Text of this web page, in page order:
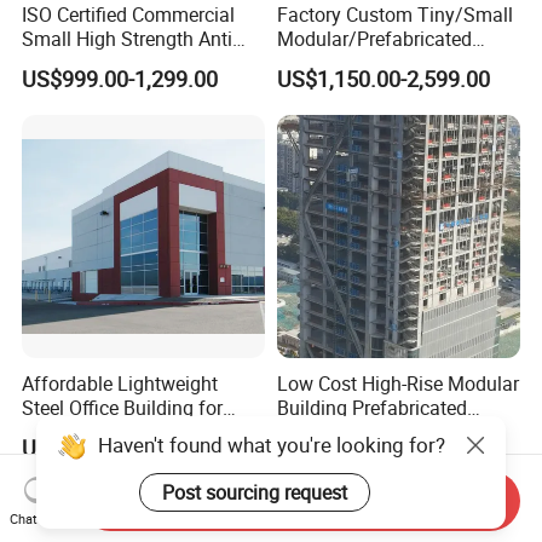
ISO Certified Commercial
Small High Strength Anti
Corrosion Portable
Container Steel Site Mobile
Container Office
US$999.00-1,299.00
Factory Custom Tiny/Small
Modular/Prefabricated
Container/Capsule/Manufa
ctured Prefab House
US$1,150.00-2,599.00
Affordable Lightweight
Steel Office Building for
Global Buyers
US$49.00-53.00
Low Cost High-Rise Modular
Building Prefabricated
Industrial Commercial Office
Steel Structure Building
US$25.00-80.00
Haven't found what you're looking for?
Post sourcing request
Chat Now
Send Inquiry